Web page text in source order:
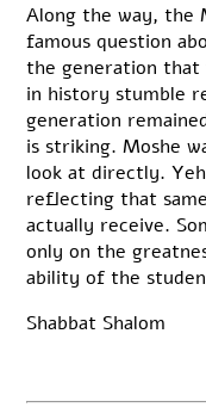
Along the way, the
famous question
the generation that
in history stumble
generation
is striking. Moshe
look at directly.
reflecting that
actually receive.
only on the
ability of the
Shabbat Shalom